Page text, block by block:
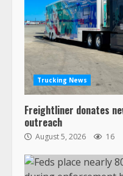
Trucking News
Freightliner donates
outreach
August 5, 2026 16